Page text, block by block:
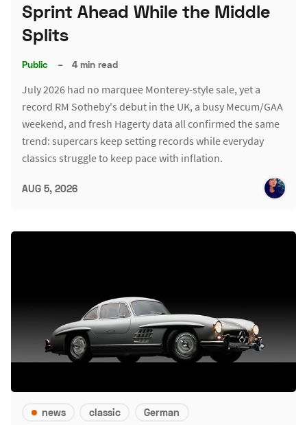
Sprint Ahead While the Middle
Splits
Public – 4 min read
July 2026 had no marquee Monterey-style sale, yet a
record RM Sotheby's debut in the UK, a busy Mecum/GAA
weekend, and fresh Hagerty data all confirmed the same
trend: supercars keep setting records while everyday
classics struggle to keep pace with inflation.
AUG 5, 2026
news classic German